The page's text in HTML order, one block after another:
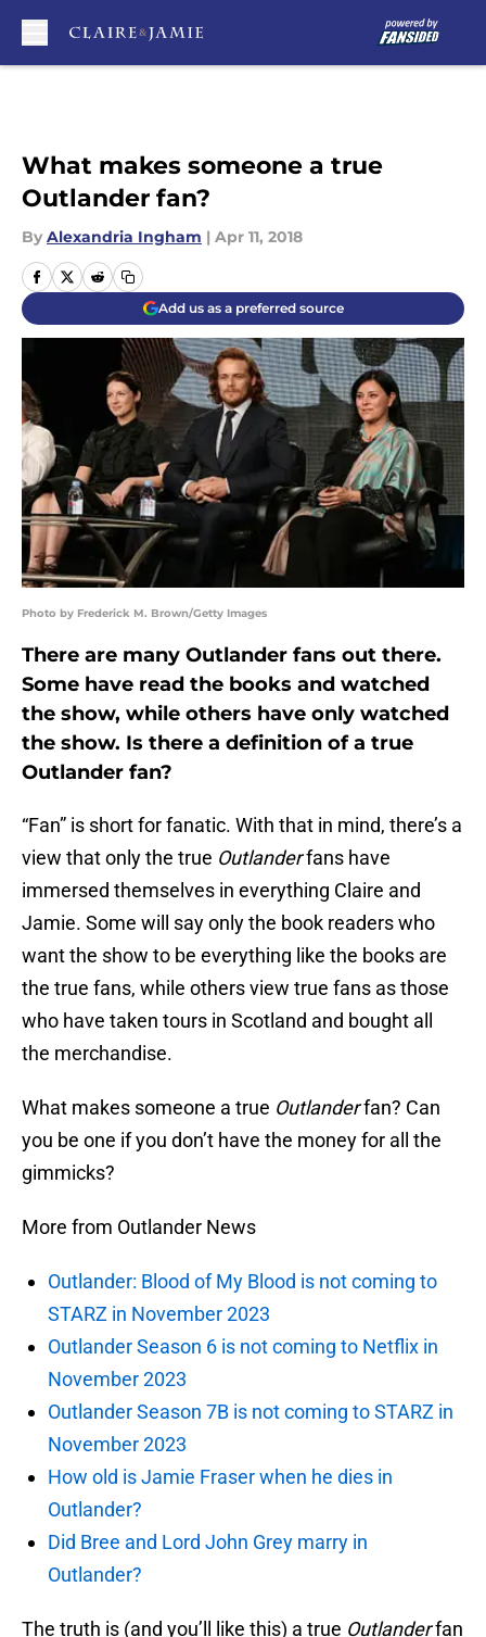
What makes someone a true
Outlander fan?
By Alexandria Ingham | Apr 11, 2018
Add us as a preferred source
Photo by Frederick M. Brown/Getty Images
There are many Outlander fans out there.
Some have read the books and watched
the show, while others have only watched
the show. Is there a definition of a true
Outlander fan?
“Fan” is short for fanatic. With that in mind, there’s a
view that only the true Outlanderfans have
immersed themselves in everything Claire and
Jamie. Some will say only the book readers who
want the show to be everything like the books are
the true fans, while others view true fans as those
who have taken tours in Scotland and bought all
the merchandise.
What makes someone a true Outlanderfan? Can
you be one if you don’t have the money for all the
gimmicks?
More from Outlander News
Outlander: Blood of My Blood is not coming to
STARZ in November 2023
Outlander Season 6 is not coming to Netflix in
November 2023
Outlander Season 7B is not coming to STARZ in
November 2023
How old is Jamie Fraser when he dies in
Outlander?
Did Bree and Lord John Grey marry in
Outlander?
The truth is (and you’ll like this) a true Outlanderfan